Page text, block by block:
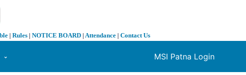
| Rules | NOTICE BOARD | Attendance | Contact Us
MSI Patna Login